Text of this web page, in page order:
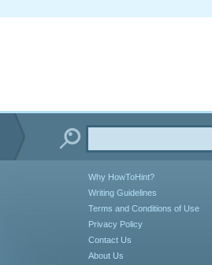
Why HowToHint?
Writing Guidelines
Terms and Conditions of Use
Privacy Policy
Contact Us
About Us